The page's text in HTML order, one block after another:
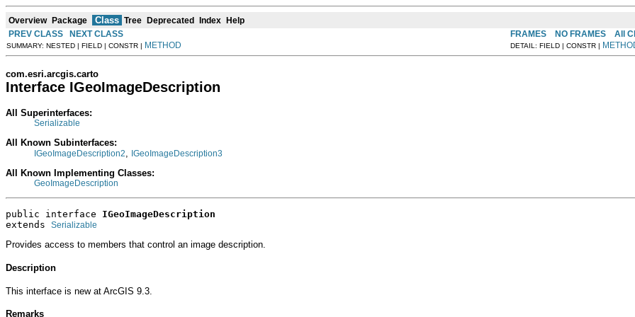
Overview Package Class Tree Deprecated Index Help
PREV CLASS
NEXT CLASS FRAMES NO FRAMES All
SUMMARY: NESTED | FIELD | CONSTR | METHOD DETAIL: FIELD | CONSTR |
com.esri.arcgis.carto
Interface IGeoImageDescription
All Superinterfaces:
Serializable
All Known Subinterfaces:
IGeoImageDescription2 IGeoImageDescription3
All Known Implementing Classes:
GeoImageDescription
public interface IGeoImageDescription
extends Serializable
Provides access to members that control an image description.
Description
This interface is new at ArcGIS 9.3.
Remarks